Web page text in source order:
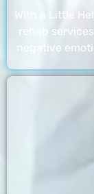
With a Little
rehab
negative